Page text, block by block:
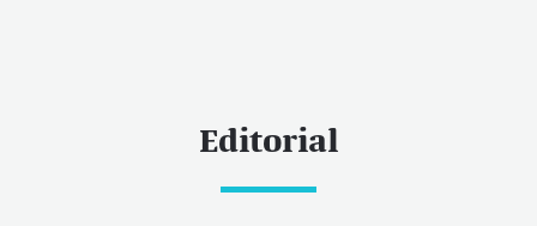
0
Editorial